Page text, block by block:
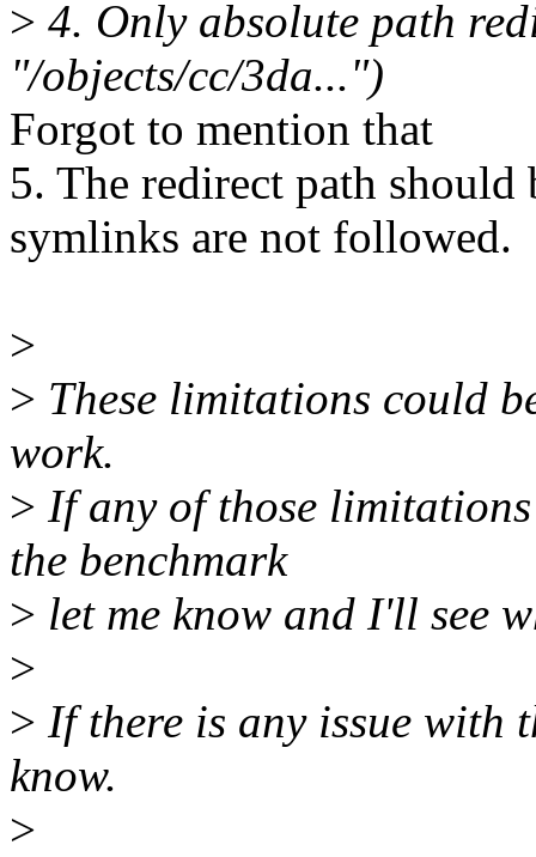
> 4. Only absolute path
"/objects/cc/3da...")
Forgot to mention that
5. The redirect path
symlinks are not followed.
>
> These limitations could
work.
> If any of those
the benchmark
> let me know and I'll see
>
> If there is any issue with
know.
>